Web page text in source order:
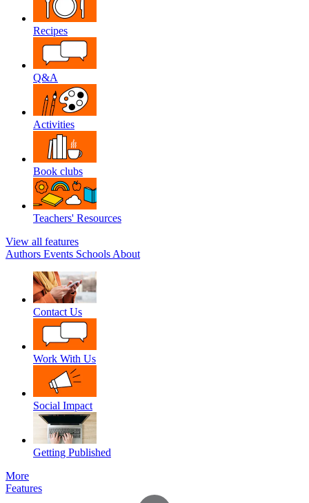
Recipes
Q&A
Activities
Book clubs
Teachers' Resources
View all features
Authors Events Schools About
Contact Us
Work With Us
Social Impact
Getting Published
More
Features